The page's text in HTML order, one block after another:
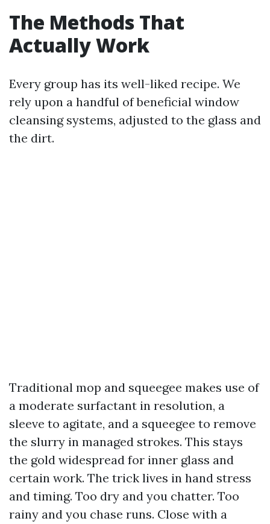
The Methods That
Actually Work
Every group has its well-liked recipe. We
rely upon a handful of beneficial window
cleansing systems, adjusted to the glass and
the dirt.
Traditional mop and squeegee makes use of
a moderate surfactant in resolution, a
sleeve to agitate, and a squeegee to remove
the slurry in managed strokes. This stays
the gold widespread for inner glass and
certain work. The trick lives in hand stress
and timing. Too dry and you chatter. Too
rainy and you chase runs. Close with a